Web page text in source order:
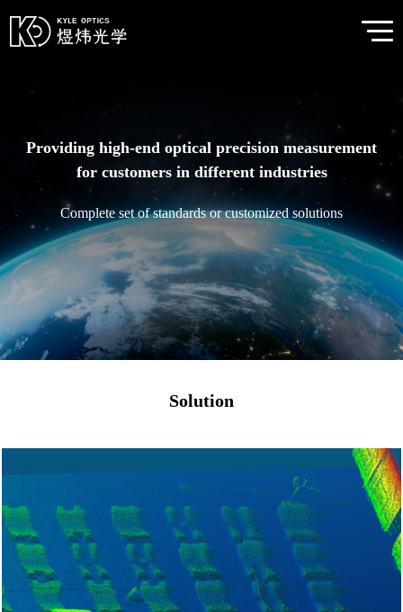
Providing high-end optical precision measurement
for customers in different industries
Complete set of standards or customized solutions
Solution